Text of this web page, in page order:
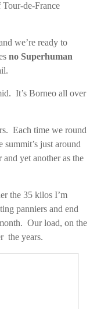
de-France
we’re ready to
no Superhuman
It’s Borneo all over
Each time we round
just around
and yet another as the
the 35 kilos I’m
panniers and end
Our load, on the
the years.